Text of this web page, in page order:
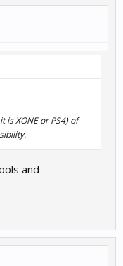
is XONE or PS4) of
and